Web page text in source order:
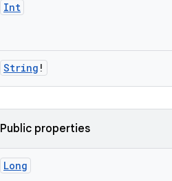
Int
String !
Public properties
Long